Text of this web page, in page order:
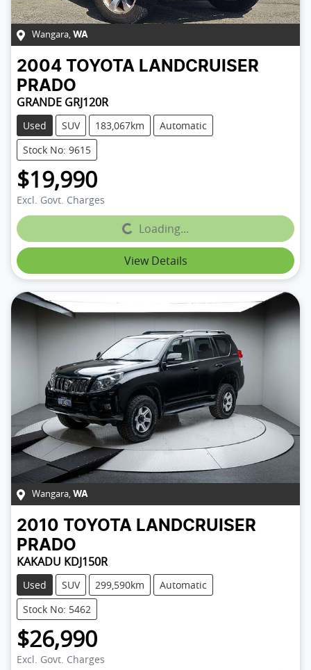
Wangara, WA
2004 TOYOTA LANDCRUISER
PRADO
GRANDE GRJ120R
Used SUV 183,067km
Automatic
Stock No: 9615
$19,990
Excl. Govt. Charges
Loading...
Loading...
View Details
Wangara, WA
2010 TOYOTA LANDCRUISER
PRADO
KAKADU KDJ150R
Used SUV 299,590km
Automatic
Stock No: 5462
$26,990
Excl. Govt. Charges